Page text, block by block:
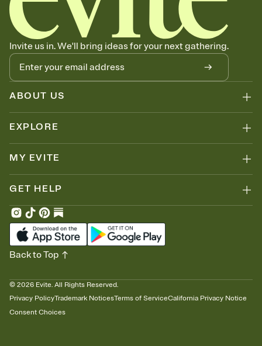
Invite us in. We'll bring ideas for your next gathering.
ABOUT US
EXPLORE
MY EVITE
GET HELP
© 2026 Evite. All Rights Reserved.
Privacy PolicyTrademark NoticesTerms of ServiceCalifornia Privacy Notice
Consent Choices
Back to Top